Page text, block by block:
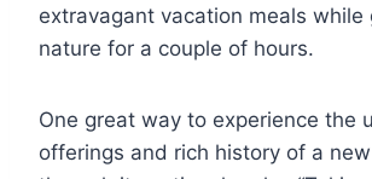
extravagant vacation meals while
nature for a couple of hours.
One great way to experience the
offerings and rich history of a